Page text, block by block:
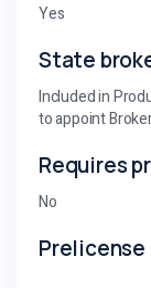
Yes
State
Included in
to appoint
Requires
No